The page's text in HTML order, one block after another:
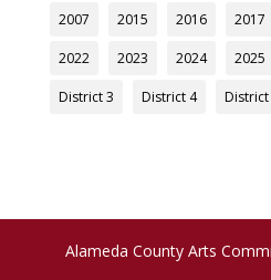
2007 2015 2016 2017
2022 2023 2024 2025
District 3 District 4 District
Alameda County Arts